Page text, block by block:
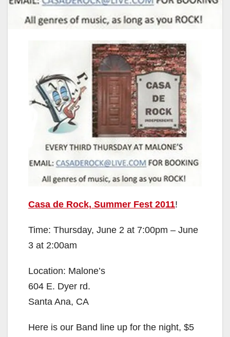
Casa de Rock, Summer Fest 2011!
Time: Thursday, June 2 at 7:00pm – June
3 at 2:00am
Location: Malone’s
604 E. Dyer rd.
Santa Ana, CA
Here is our Band line up for the night, $5